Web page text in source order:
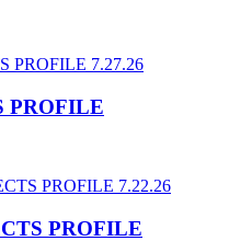
PROFILE
PROFILE